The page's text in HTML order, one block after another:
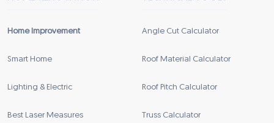
Home Improvement
Smart Home
Lighting & Electric
Best Laser Measures
Angle Cut Calculator
Roof Material Calculator
Roof Pitch Calculator
Truss Calculator